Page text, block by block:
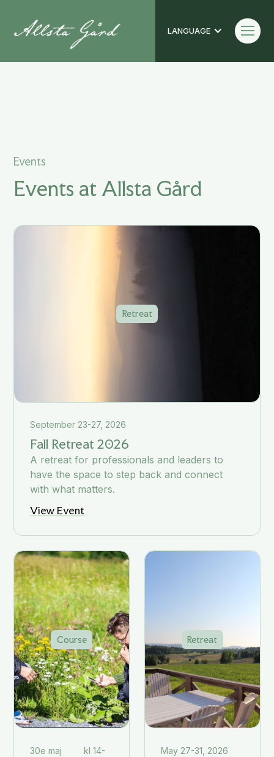
LANGUAGE
Events
Events at Allsta Gård
Retreat
September 23-27, 2026
Fall Retreat 2026
A retreat for professionals and leaders to
have the space to step back and connect
with what matters.
View Event
Course
30e maj
kl 14-
Retreat
May 27-31, 2026